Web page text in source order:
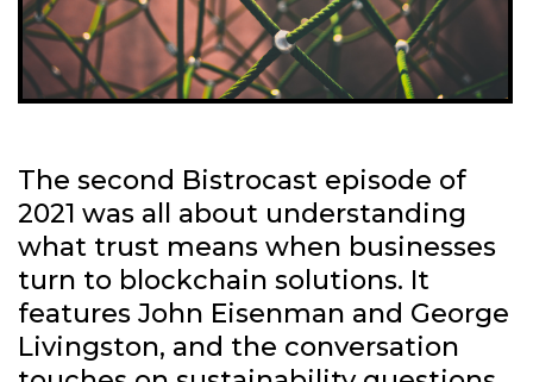
The second Bistrocast episode of
2021 was all about understanding
what trust means when businesses
turn to blockchain solutions. It
features John Eisenman and George
Livingston, and the conversation